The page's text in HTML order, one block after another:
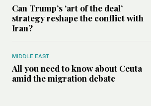
Can Trump’s ‘art of the deal’
strategy reshape the conflict with
Iran?
MIDDLE EAST
All you need to know about Ceuta
amid the migration debate